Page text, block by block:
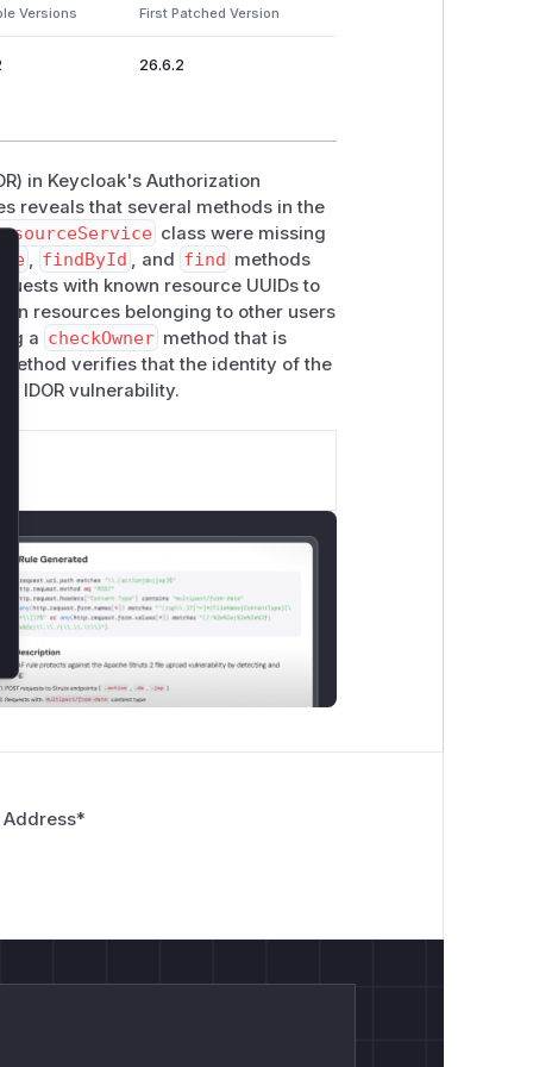
Versions First Patched Version
26.6.2
in Keycloak's Authorization
reveals that several methods in the
class were missing
findById , and find methods
with known resource UUIDs to
resources belonging to other users
a checkOwner method that is
verifies that the identity of the
IDOR vulnerability.
Address*
Close